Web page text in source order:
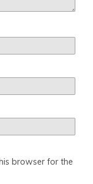
browser for the